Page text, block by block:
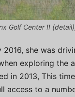
Golf Center II
2016, she was
exploring the
in 2013, This
access to a